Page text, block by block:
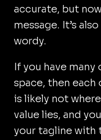
accurate, but
message. It’s
wordy.
If you have
space, then
is likely not
value lies, and
your tagline with